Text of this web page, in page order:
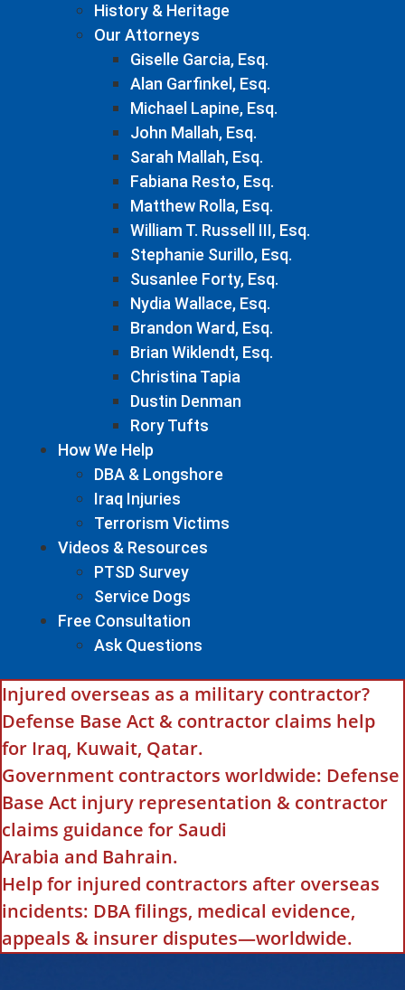
History & Heritage
Our Attorneys
Giselle Garcia, Esq.
Alan Garfinkel, Esq.
Michael Lapine, Esq.
John Mallah, Esq.
Sarah Mallah, Esq.
Fabiana Resto, Esq.
Matthew Rolla, Esq.
William T. Russell III, Esq.
Stephanie Surillo, Esq.
Susanlee Forty, Esq.
Nydia Wallace, Esq.
Brandon Ward, Esq.
Brian Wiklendt, Esq.
Christina Tapia
Dustin Denman
Rory Tufts
How We Help
DBA & Longshore
Iraq Injuries
Terrorism Victims
Videos & Resources
PTSD Survey
Service Dogs
Free Consultation
Ask Questions
Injured overseas as a military contractor?
Defense Base Act & contractor claims help
for Iraq, Kuwait, Qatar.
Government contractors worldwide: Defense
Base Act injury representation & contractor
claims guidance for Saudi
Arabia and Bahrain.
Help for injured contractors after overseas
incidents: DBA filings, medical evidence,
appeals & insurer disputes—worldwide.